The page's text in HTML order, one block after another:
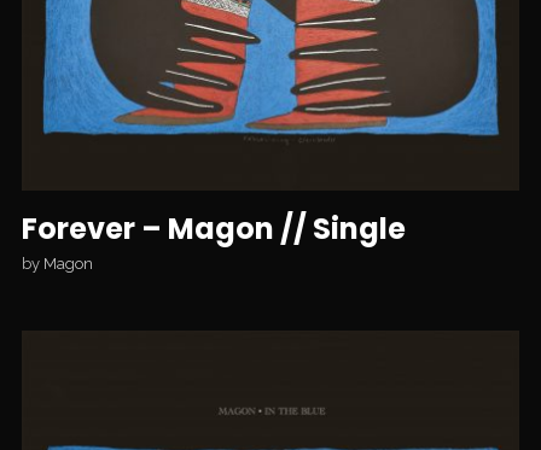
Forever – Magon // Single
by Magon